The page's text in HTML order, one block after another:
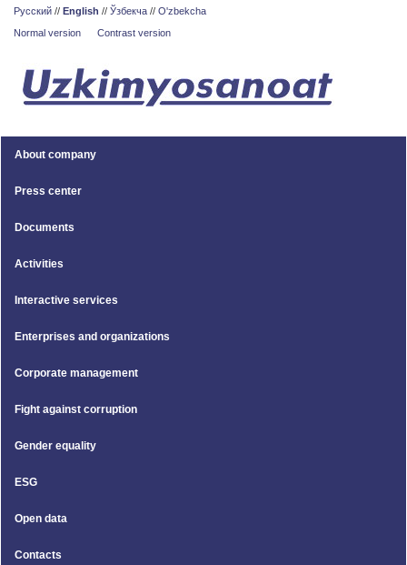
Русский // English // Ўзбекча // O'zbekcha
Normal version
Contrast version
About company
Press center
Documents
Activities
Interactive services
Enterprises and organizations
Corporate management
Fight against corruption
Gender equality
ESG
Open data
Contacts